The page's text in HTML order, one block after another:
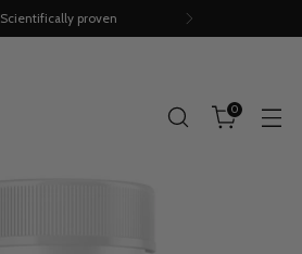
Scientifically proven
0